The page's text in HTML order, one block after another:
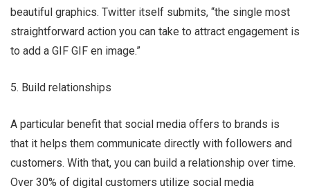
beautiful graphics. Twitter itself submits, “the single most
straightforward action you can take to attract engagement is
to add a GIF GIF en image.”
5. Build relationships
A particular benefit that social media offers to brands is
that it helps them communicate directly with followers and
customers. With that, you can build a relationship over time.
Over 30% of digital customers utilize social media